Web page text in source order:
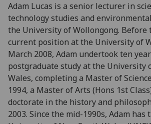
Adam Lucas is a senior lecturer in
technology studies and
the University of Wollongong. Before
current position at the University of
March 2008, Adam undertook ten
postgraduate study at the University
Wales, completing a Master of
1994, a Master of Arts (Hons 1st
doctorate in the history and
2003. Since the mid-1990s, Adam has